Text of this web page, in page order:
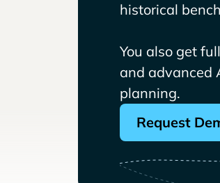
historical
You also get
and advanced
planning.
Request